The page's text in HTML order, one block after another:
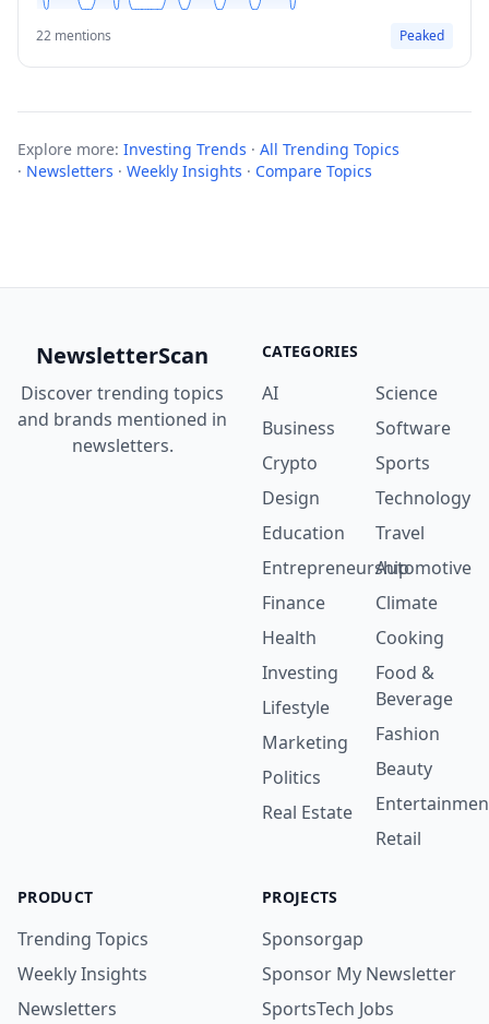
22 mentions Peaked
Explore more: Investing Trends · All Trending Topics
· Newsletters · Weekly Insights · Compare Topics
NewsletterScan
Discover trending topics
and brands mentioned in
newsletters.
CATEGORIES
AI
Business
Crypto
Design
Education
Entrepreneurship
Finance
Health
Investing
Lifestyle
Marketing
Politics
Real Estate
Science
Software
Sports
Technology
Travel
Automotive
Climate
Cooking
Food &
Beverage
Fashion
Beauty
Retail
PRODUCT
Trending Topics
Weekly Insights
Newsletters
PROJECTS
Sponsorgap
Sponsor My Newsletter
SportsTech Jobs